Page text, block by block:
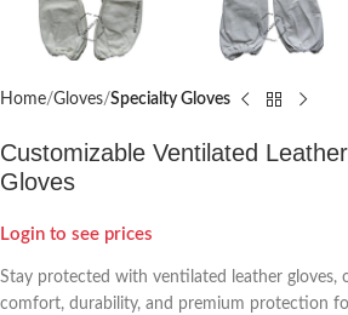
Home Gloves Specialty Gloves
Customizable Ventilated
Gloves
Login to see prices
Stay protected with ventilated leather gloves,
comfort, durability, and premium protection